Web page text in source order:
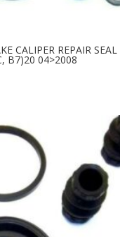
CALIPER REPAIR
B7)20 04>2008